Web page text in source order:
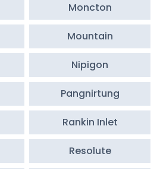
Moncton
Mountain
Nipigon
Pangnirtung
Rankin Inlet
Resolute